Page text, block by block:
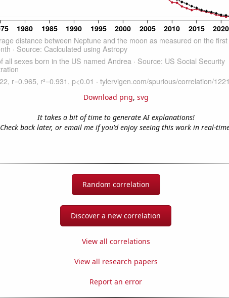
Download png, svg
It takes a bit of time to generate AI explanations!
Check back later, or email me if you'd enjoy seeing this work in real-
Random correlation
Discover a new correlation
View all correlations
View all research papers
Report an error